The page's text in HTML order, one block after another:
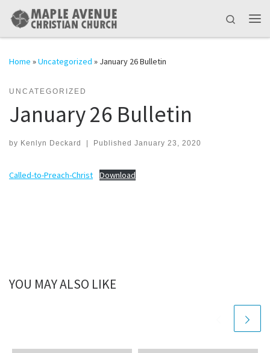
Skip to content
Search
Home »Uncategorized » January 26 Bulletin
UNCATEGORIZED
January 26 Bulletin
by Kenlyn Deckard | Published January 23, 2020
Called-to-Preach-Christ Download
YOU MAY ALSO LIKE